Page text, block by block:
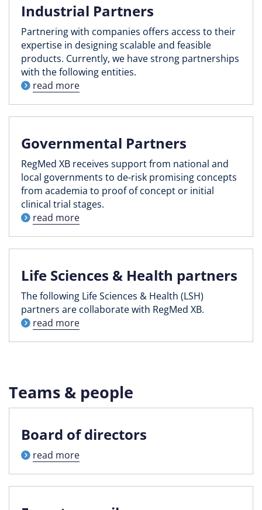
Industrial Partners
Partnering with companies offers access to their
expertise in designing scalable and feasible
products. Currently, we have strong partnerships
with the following entities.
read more
Governmental Partners
RegMed XB receives support from national and
local governments to de-risk promising concepts
from academia to proof of concept or initial
clinical trial stages.
read more
Life Sciences & Health partners
The following Life Sciences & Health (LSH)
partners are collaborate with RegMed XB.
read more
Teams & people
Board of directors
read more